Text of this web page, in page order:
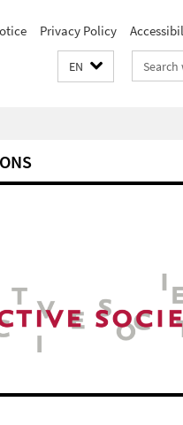
Privacy Policy
EN
Search
terms